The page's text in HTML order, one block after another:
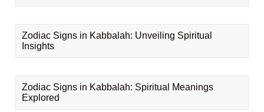
Zodiac Signs in Kabbalah: Unveiling Spiritual
Insights
Zodiac Signs in Kabbalah: Spiritual Meanings
Explored